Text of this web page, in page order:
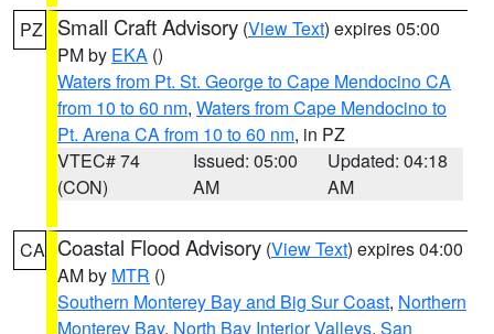
PZ Small Craft Advisory (View Text) expires 05:00
PM by EKA ()
Waters from Pt. St. George to Cape Mendocino CA
from 10 to 60 nm, Waters from Cape Mendocino to
Pt. Arena CA from 10 to 60 nm, in PZ
VTEC# 74
(CON)
Issued: 05:00
AM
Updated: 04:18
AM
CA Coastal Flood Advisory (View Text) expires 04:00
AM by MTR ()
Southern Monterey Bay and Big Sur Coast, Northern
Monterey Bay, North Bay Interior Valleys, San